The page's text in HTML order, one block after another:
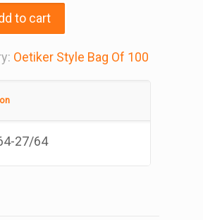
to cart
Oetiker Style Bag Of 100
27/64